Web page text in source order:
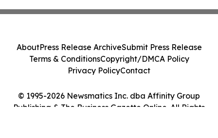
© 1995-2026 Newsmatics Inc. dba Affinity Group
Publishing & The Business Gazette Online. All Rights
AboutPress Release ArchiveSubmit Press Release
Terms & ConditionsCopyright/DMCA Policy
Privacy PolicyContact